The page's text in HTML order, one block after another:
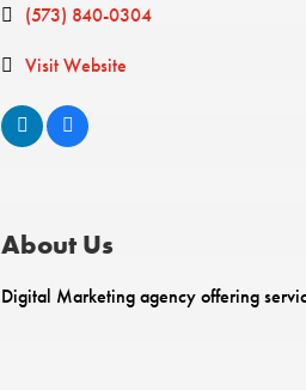
(573) 840-0304
Visit Website
About Us
Digital Marketing agency offering